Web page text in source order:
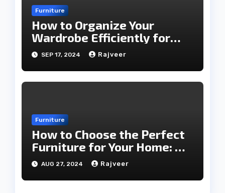
Furniture
How to Organize Your
Wardrobe Efficiently for
Every Season
SEP 17, 2024 Rajveer
Furniture
How to Choose the Perfect
Furniture for Your Home: A
Comprehensive Guide
AUG 27, 2024 Rajveer